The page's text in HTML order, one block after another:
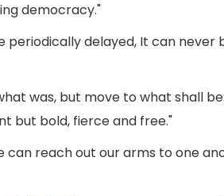
democracy."
periodically delayed, It can never
was, but move to what shall
but bold, fierce and free."
can reach out our arms to one